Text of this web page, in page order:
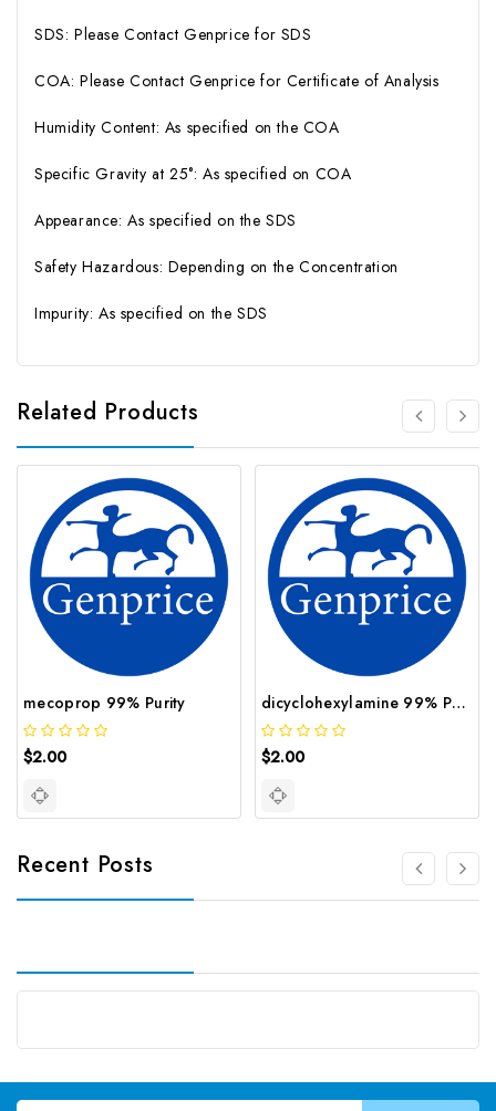
SDS: Please Contact Genprice for SDS
COA: Please Contact Genprice for Certificate of Analysis
Humidity Content: As specified on the COA
Specific Gravity at 25°: As specified on COA
Appearance: As specified on the SDS
Safety Hazardous: Depending on the Concentration
Impurity: As specified on the SDS
Related Products
mecoprop 99% Purity
$2.00
dicyclohexylamine 99% Purity
$2.00
Recent Posts